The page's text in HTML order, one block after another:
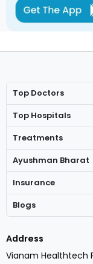
Top Doctors
Top Hospitals
Treatments
Ayushman Bharat
Insurance
Blogs
Address
Vianam Healthtech